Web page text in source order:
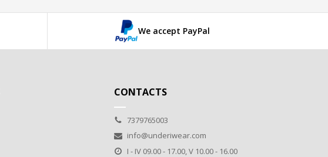
We accept PayPal
CONTACTS
7379765003
info@underiwear.com
I - IV 09.00 - 17.00, V 10.00 - 16.00